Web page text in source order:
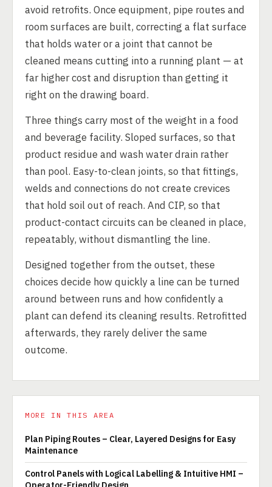
avoid retrofits. Once equipment, pipe routes and
room surfaces are built, correcting a flat surface
that holds water or a joint that cannot be
cleaned means cutting into a running plant — at
far higher cost and disruption than getting it
right on the drawing board.
Three things carry most of the weight in a food
and beverage facility. Sloped surfaces, so that
product residue and wash water drain rather
than pool. Easy-to-clean joints, so that fittings,
welds and connections do not create crevices
that hold soil out of reach. And CIP, so that
product-contact circuits can be cleaned in place,
repeatably, without dismantling the line.
Designed together from the outset, these
choices decide how quickly a line can be turned
around between runs and how confidently a
plant can defend its cleaning results. Retrofitted
afterwards, they rarely deliver the same
outcome.
MORE IN THIS AREA
Plan Piping Routes – Clear, Layered Designs for Easy
Maintenance
Control Panels with Logical Labelling & Intuitive HMI –